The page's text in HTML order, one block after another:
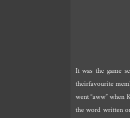
It was the game
theirfavourite
went “aww” when
the word written